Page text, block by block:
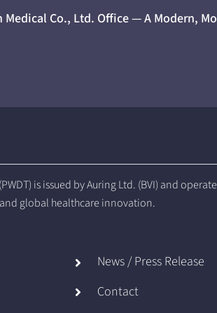
Medical Co., Ltd. Office — A Modern,
is issued by Auring Ltd. (BVI) and
global healthcare innovation.
News / Press Release
Contact